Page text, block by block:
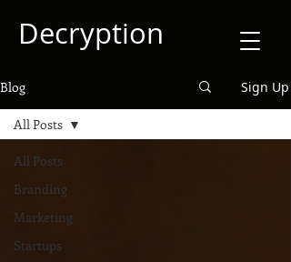
Decryption
Blog Sign Up
All Posts
Branding
Marketing
Startups
All Posts